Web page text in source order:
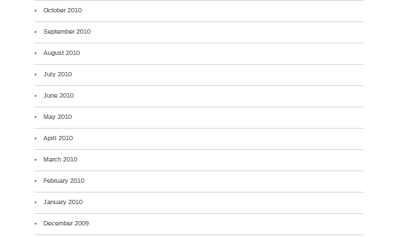
October 2010
September 2010
August 2010
July 2010
June 2010
May 2010
April 2010
March 2010
February 2010
January 2010
December 2009